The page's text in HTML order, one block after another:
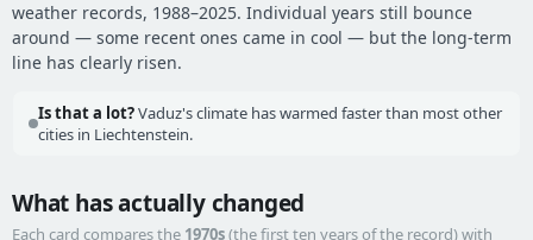
weather records, 1988–2025. Individual years still bounce
around — some recent ones came in cool — but the long-term
line has clearly risen.
Is that a lot?Vaduz's climate has warmed faster than most other
cities in Liechtenstein.
What has actually changed
Each card compares the 1970s(the first ten years of the record) with